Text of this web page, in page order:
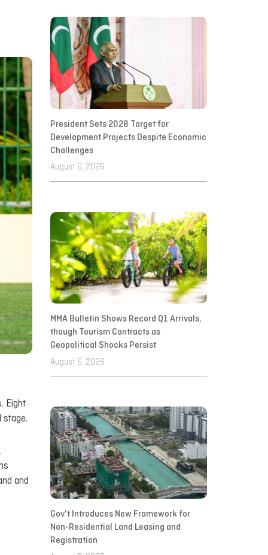
Eight
stage.
and
President Sets 2028 Target for
Development Projects Despite Economic
Challenges
August 6, 2026
MMA Bulletin Shows Record Q1 Arrivals,
though Tourism Contracts as
Geopolitical Shocks Persist
August 6, 2026
Gov’t Introduces New Framework for
Non-Residential Land Leasing and
Registration